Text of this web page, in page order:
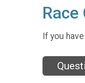
If you